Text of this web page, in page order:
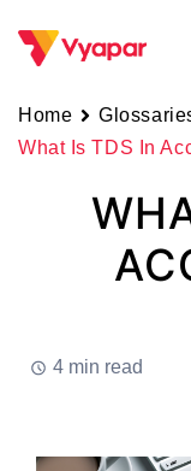
Home
What Is TDS In
4 min read